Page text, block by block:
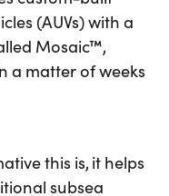
(AUVs) with a
Mosaic™,
a matter of weeks
this is, it helps
subsea